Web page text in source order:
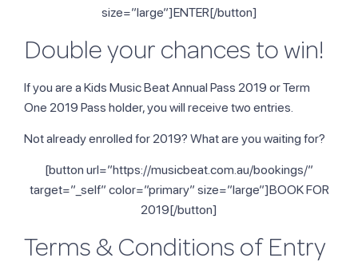
size=”large”]ENTER[/button]
Double your chances to win!
If you are a Kids Music Beat Annual Pass 2019 or Term
One 2019 Pass holder, you will receive two entries.
Not already enrolled for 2019? What are you waiting for?
[button url=”https://musicbeat.com.au/bookings/”
target=”_self” color=”primary” size=”large”]BOOK FOR
2019[/button]
Terms & Conditions of Entry